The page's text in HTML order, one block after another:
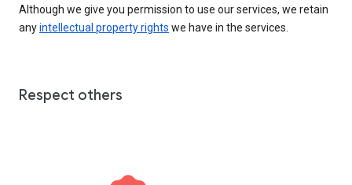
Although we give you permission to use our services, we retain
anyintellectual property rights we have in the services.
Respect others